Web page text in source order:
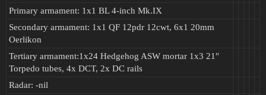
Primary armament: 1x1 BL 4-inch Mk.IX
Secondary armament: 1x1 QF 12pdr 12cwt, 6x1 20mm
Oerlikon
Tertiary armament:1x24 Hedgehog ASW mortar 1x3 21"
Torpedo tubes, 4x DCT, 2x DC rails
Radar: -nil